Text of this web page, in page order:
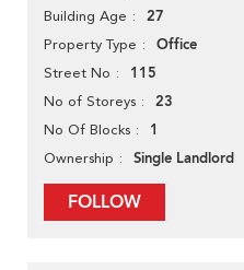
Building Age 27
Property Type Office
Street No 115
No of Storeys 23
No Of Blocks 1
Ownership Single Landlord
FOLLOW